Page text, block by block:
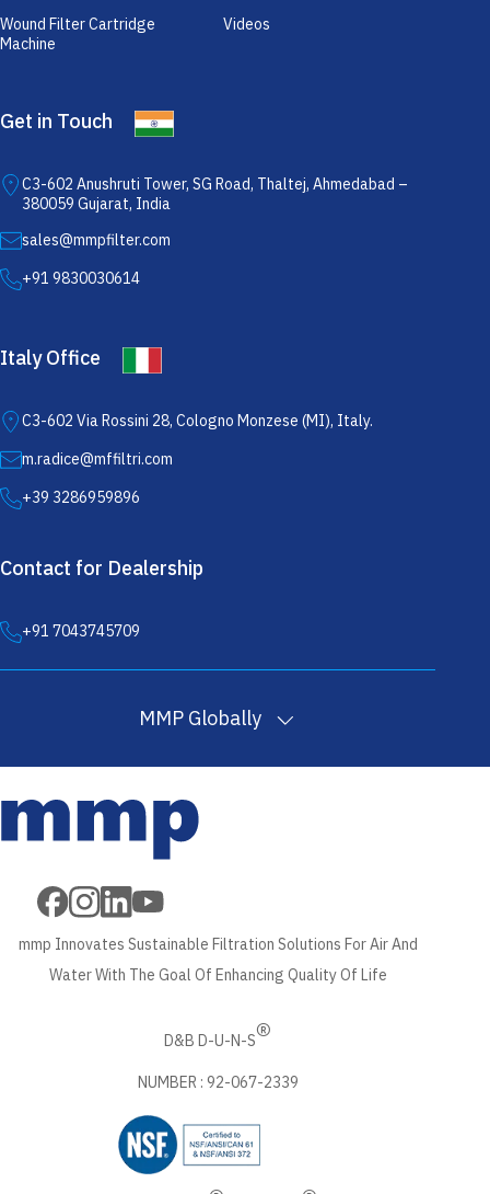
Wound Filter Cartridge
Machine
Videos
Get in Touch
C3-602 Anushruti Tower, SG Road, Thaltej, Ahmedabad –
380059 Gujarat, India
sales@mmpfilter.com
+91 9830030614
Italy Office
C3-602 Via Rossini 28, Cologno Monzese (MI), Italy.
m.radice@mffiltri.com
+39 3286959896
Contact for Dealership
+91 7043745709
MMP Globally
Cartridges
in USA
Filter
Cartridges in
USA
Filtration
Yarn in
USA
mmp Innovates Sustainable Filtration Solutions For Air And
Water With The Goal Of Enhancing Quality Of Life
D&B D-U-N-S®
NUMBER : 92-067-2339